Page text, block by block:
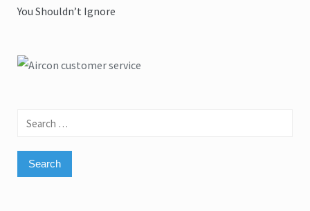
You Shouldn’t Ignore
Search